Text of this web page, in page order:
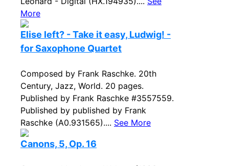
More
Elise left? - Take it easy, Ludwig! -
for Saxophone Quartet
Composed by Frank Raschke. 20th
Century, Jazz, World. 20 pages.
Published by Frank Raschke #3557559.
Published by published by Frank
Raschke (A0.931565).... See More
Canons, 5, Op. 16